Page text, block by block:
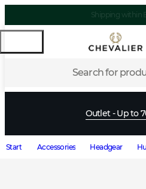
Shipping within
Search for
Outlet - Up to
Start Accessories Headgear